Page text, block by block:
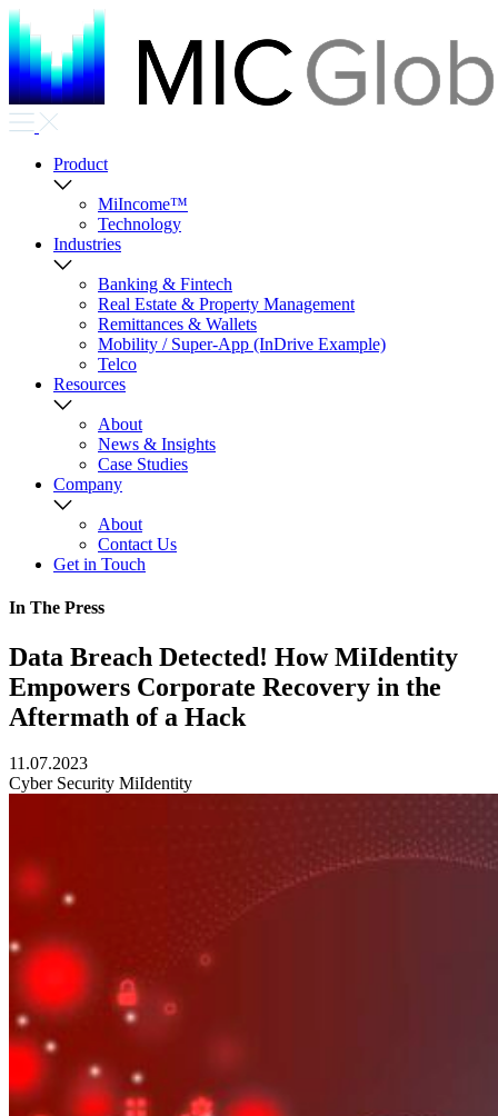
Product
MiIncome™
Technology
Industries
Banking & Fintech
Real Estate & Property Management
Remittances & Wallets
Mobility / Super-App (InDrive Example)
Telco
Resources
About
News & Insights
Case Studies
Company
About
Contact Us
Get in Touch
In The Press
Data Breach Detected! How MiIdentity
Empowers Corporate Recovery in the
Aftermath of a Hack
11.07.2023
Cyber Security MiIdentity